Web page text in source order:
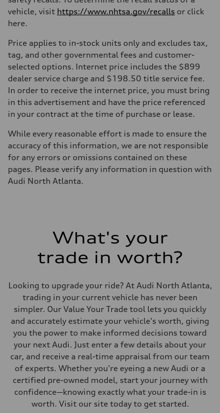
Driveline
Transmission
Suspension
McPherson suspension strut front
four-link rear axle
Brake system
Brake system
—
Steering
—
Weights
Unladen weight
Gross weight limit
—
Luggage compartment
—
Fuel tank (approx.)
16.4 gal
Fuel consumption
Regular/Unleaded
Fuel consumption - city
22 mpg mpg
Fuel consumption - combined
25 mpg mpg
vehicle, visit https://www.nhtsa.gov/recalls or click
here.
Price applies to in-stock units only and excludes tax,
tag, and other governmental fees and customer-
selected options. Internet price includes the $899
dealer service charge and $198.50 title service fee.
In order to receive the internet price, you must bring
in this advertisement and have the price referenced
in your contract at the time of purchase or lease.
While every reasonable effort is made to ensure the
accuracy of this information, we are not responsible
for any errors or omissions contained on these
pages. Please verify any information in question with
Audi North Atlanta.
What's your
trade in worth?
Looking to upgrade your ride? At Audi North Atlanta,
trading in your current vehicle has never been
simpler. Our Value Your Trade tool lets you quickly
and accurately estimate your vehicle's worth, giving
you the power to make informed decisions toward
your next Audi. Just enter a few details about your
car, and receive a real-time appraisal from our team
of experts. Whether you're eyeing a new Audi or a
certified pre-owned model, start your journey with
confidence—knowing exactly what your trade-in is
worth. Visit our site today to get started.